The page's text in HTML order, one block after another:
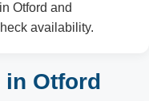
Otford and
availability.
in Otford